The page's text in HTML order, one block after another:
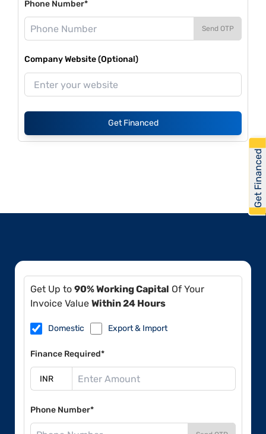
Phone Number*
Send OTP
Company Website (Optional)
Get Financed
Get Up to 90% Working Capital Of Your
Invoice Value Within 24 Hours
Domestic Export & Import
Finance Required*
Phone Number*
Get Financed